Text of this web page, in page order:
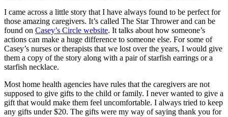
I came across a little story that I have always found to be perfect for
those amazing caregivers. It’s called The Star Thrower and can be
found on Casey’s Circle website. It talks about how someone’s
actions can make a huge difference to someone else. For some of
Casey’s nurses or therapists that we lost over the years, I would give
them a copy of the story along with a pair of starfish earrings or a
starfish necklace.
Most home health agencies have rules that the caregivers are not
supposed to give gifts to the child or family. I never wanted to give a
gift that would make them feel uncomfortable. I always tried to keep
any gifts under $20. The gifts were my way of saying thank you for